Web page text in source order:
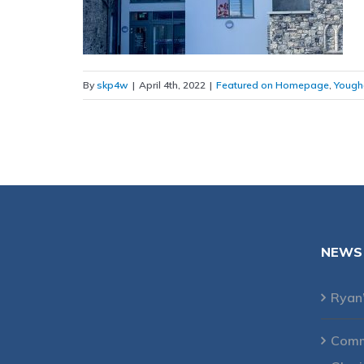
Byskp4w | April 4th, 2022 | Featured on Homepage,
NEWS